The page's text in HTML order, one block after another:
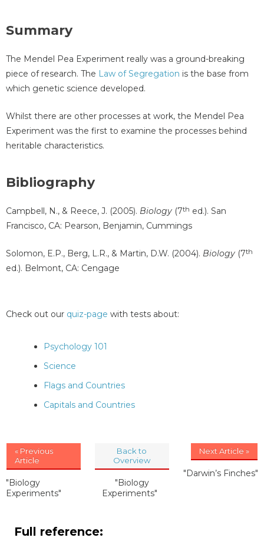
Summary
The Mendel Pea Experiment really was a ground-breaking
piece of research. The Law of Segregation is the base from
which genetic science developed.
Whilst there are other processes at work, the Mendel Pea
Experiment was the first to examine the processes behind
heritable characteristics.
Bibliography
Campbell, N., & Reece, J. (2005). Biology (7th ed.). San
Francisco, CA: Pearson, Benjamin, Cummings
Solomon, E.P., Berg, L.R., & Martin, D.W. (2004). Biology (7th
ed.). Belmont, CA: Cengage
Check out our quiz-page with tests about:
Psychology 101
Science
Flags and Countries
Capitals and Countries
« Previous
Article
"Biology
Experiments"
Back to
Overview
"Biology
Experiments"
Next Article »
"Darwin’s Finches"
Full reference: